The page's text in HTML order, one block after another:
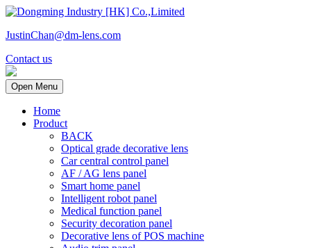
JustinChan@dm-lens.com
Contact us
Open Menu
Home
Product
BACK
Optical grade decorative lens
Car central control panel
AF / AG lens panel
Smart home panel
Intelligent robot panel
Medical function panel
Security decoration panel
Decorative lens of POS machine